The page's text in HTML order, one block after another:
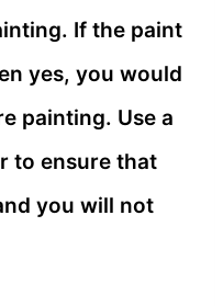
If the paint
yes, you would
painting. Use a
to ensure that
you will not